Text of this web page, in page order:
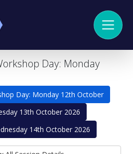
Day: Monday
Day: Monday 12th October
13th October 2026
14th October 2026